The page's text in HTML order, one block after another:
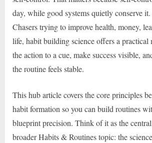
day, while good systems quietly conserve
Chasers trying to improve health, money,
life, habit building science offers a practical
the action to a cue, make success visible,
the routine feels stable.
This hub article covers the core principles
habit formation so you can build routines
blueprint precision. Think of it as the
broader Habits & Routines topic: the